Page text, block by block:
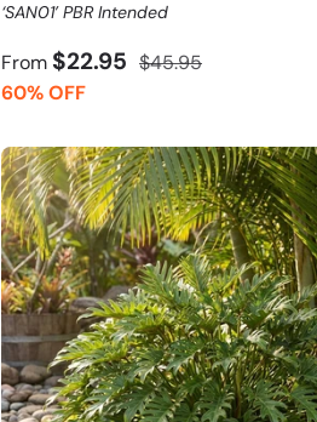
‘SAN01’ PBR Intended
From $22.95 $45.95
60% OFF